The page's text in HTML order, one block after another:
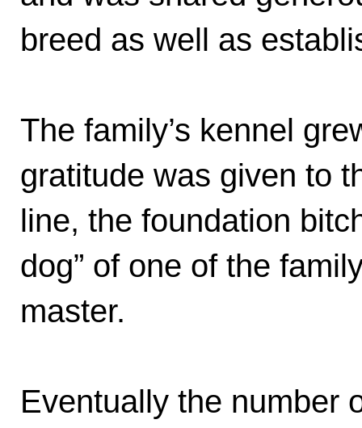
breed as well as
The family’s kennel
gratitude was given to
line, the foundation
dog” of one of the
master.
Eventually the number